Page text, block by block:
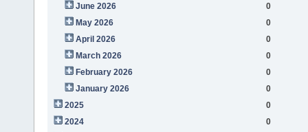
June 2026
0
May 2026
0
April 2026
0
March 2026
0
February 2026
0
January 2026
0
2025
0
2024
0